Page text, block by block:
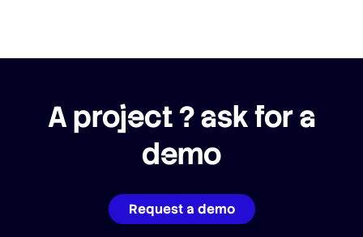
A project ? ask for a
demo
Request a demo